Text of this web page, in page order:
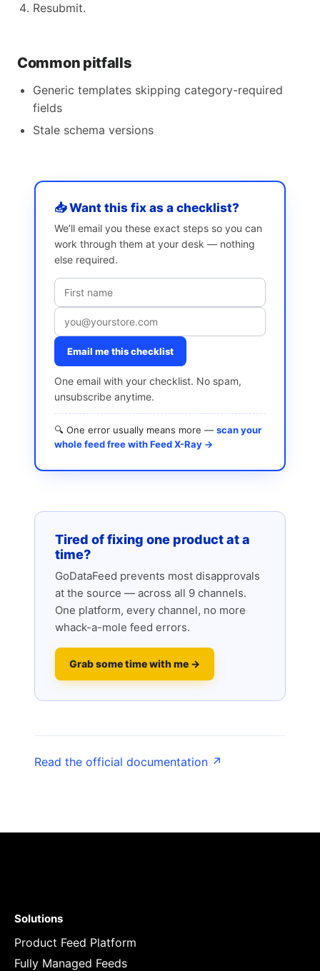
Resubmit.
Common pitfalls
Generic templates skipping category-required
fields
Stale schema versions
📥 Want this fix as a checklist?
We’ll email you these exact steps so you can
work through them at your desk — nothing
else required.
Email me this checklist
One email with your checklist. No spam,
unsubscribe anytime.
🔍 One error usually means more — scan your
whole feed free with Feed X-Ray →
Tired of fixing one product at a
time?
GoDataFeed prevents most disapprovals
at the source — across all 9 channels.
One platform, every channel, no more
whack-a-mole feed errors.
Grab some time with me →
Read the official documentation ↗
Solutions
Product Feed Platform
Fully Managed Feeds